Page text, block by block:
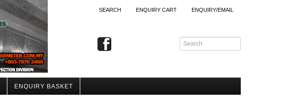
SEARCH ENQUIRY CART ENQUIRY/EMAIL
ENQUIRY BASKET